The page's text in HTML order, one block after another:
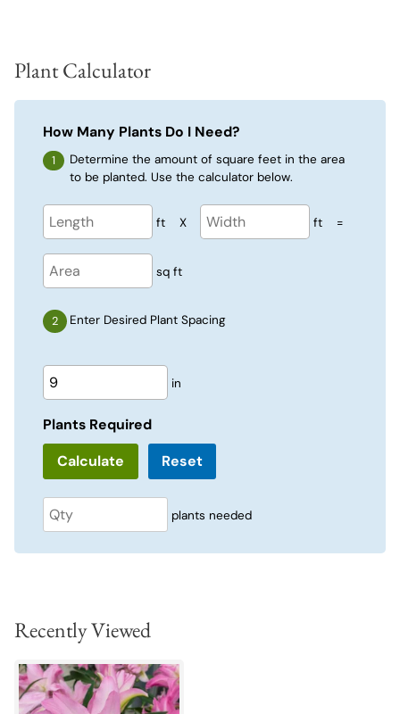
Plant Calculator
How Many Plants Do I Need?
Determine the amount of square feet in the area
to be planted. Use the calculator below.
ft X ft =
sq ft
Enter Desired Plant Spacing
in
Plants Required
Reset
plants needed
Recently Viewed